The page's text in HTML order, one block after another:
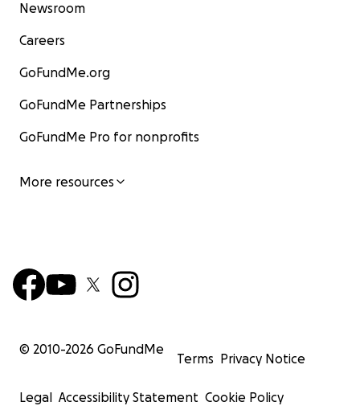
Newsroom
Careers
GoFundMe.org
GoFundMe Partnerships
GoFundMe Pro for nonprofits
More resources
© 2010-2026 GoFundMe
Terms Privacy Notice
Legal Accessibility Statement Cookie Policy